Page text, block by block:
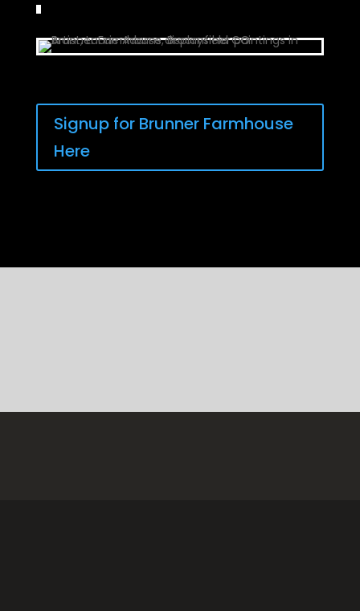
Signup for Brunner Farmhouse
Here